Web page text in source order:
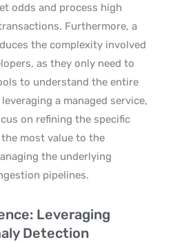
odds and process high
Furthermore, a
the complexity involved
as they only need to
to understand the entire
a managed service,
on refining the specific
most value to the
the underlying
pipelines.
Leveraging
Detection